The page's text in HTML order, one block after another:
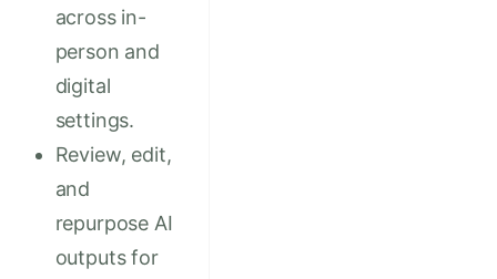
across in-
person and
digital
settings.
Review, edit,
and
repurpose AI
outputs for